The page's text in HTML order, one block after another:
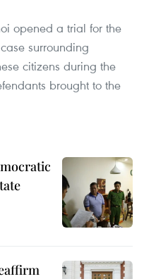
opened a trial for the
surrounding
citizens during the
brought to the